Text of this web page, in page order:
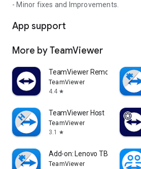
- Minor fixes and Improvements.
App support
More by TeamViewer
TeamViewer Remote Control
TeamViewer
4.4 star
TeamViewer Host
TeamViewer
3.1
star
Add-on: Lenovo TB 8505F
TeamViewer